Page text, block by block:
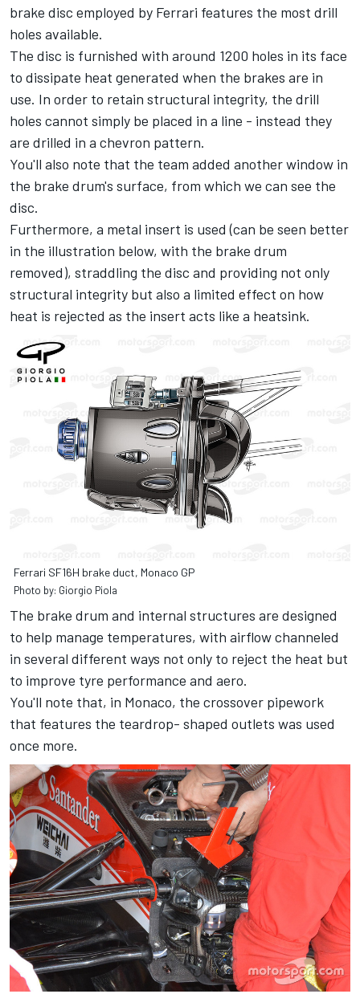
brake disc employed by Ferrari features the most drill
holes available.
The disc is furnished with around 1200 holes in its face
to dissipate heat generated when the brakes are in
use. In order to retain structural integrity, the drill
holes cannot simply be placed in a line - instead they
are drilled in a chevron pattern.
You'll also note that the team added another window in
the brake drum's surface, from which we can see the
disc.
Furthermore, a metal insert is used (can be seen better
in the illustration below, with the brake drum
removed), straddling the disc and providing not only
structural integrity but also a limited effect on how
heat is rejected as the insert acts like a heatsink.
Ferrari SF16H brake duct, Monaco GP
Photo by: Giorgio Piola
The brake drum and internal structures are designed
to help manage temperatures, with airflow channeled
in several different ways not only to reject the heat but
to improve tyre performance and aero.
You'll note that, in Monaco, the crossover pipework
that features the teardrop- shaped outlets was used
once more.